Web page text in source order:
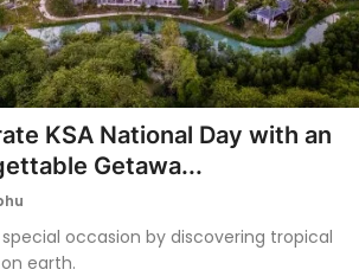
KSA National Day with an
Getawa...
occasion by discovering tropical
earth.